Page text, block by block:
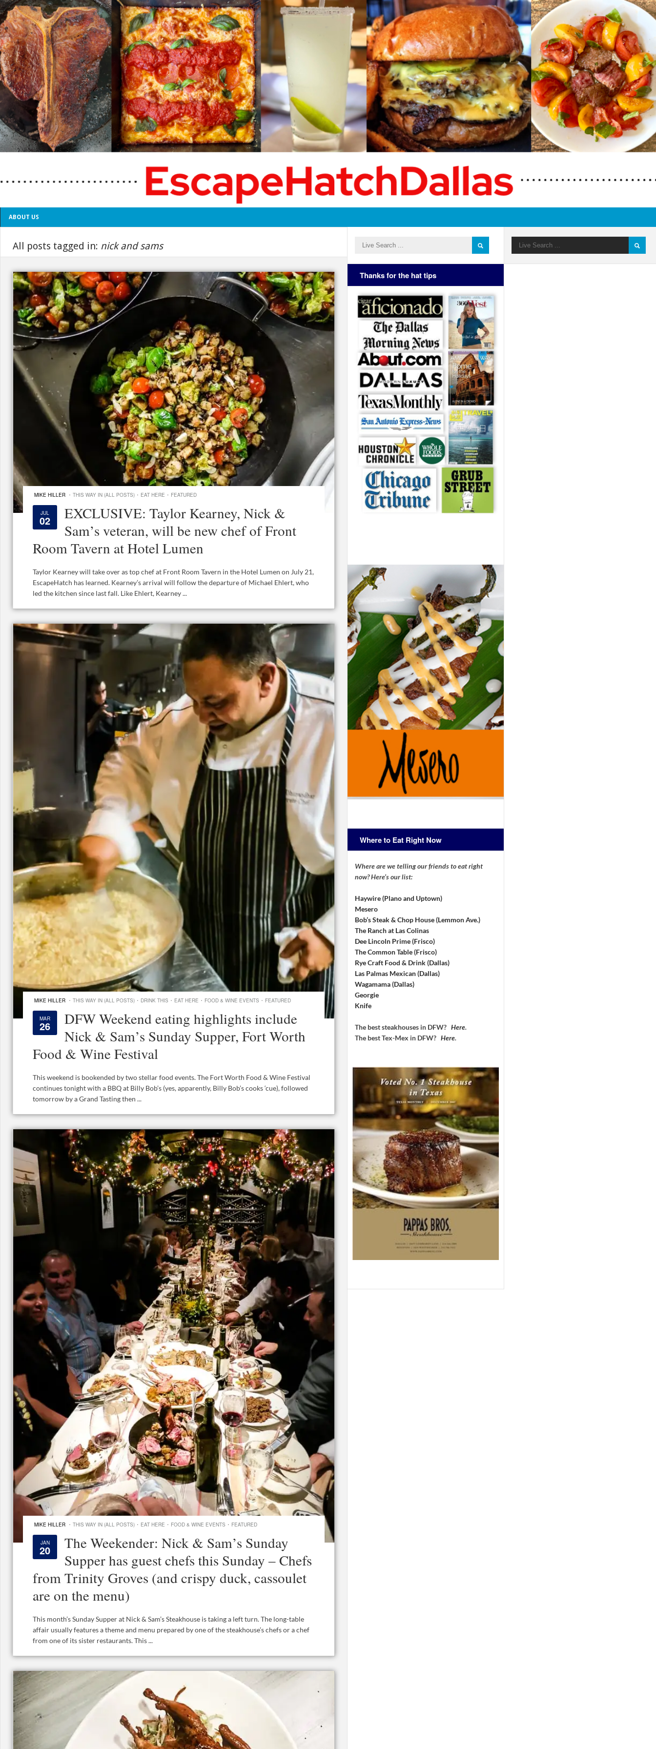
ABOUT US
All posts tagged in: nick and sams
MIKE HILLER · THIS WAY IN (ALL POSTS) · EAT HERE · FEATURED
JUL
02
EXCLUSIVE: Taylor Kearney, Nick &
Sam’s veteran, will be new chef of Front
Room Tavern at Hotel Lumen
Taylor Kearney will take over as top chef at Front Room Tavern in the Hotel Lumen on July 21,
EscapeHatch has learned. Kearney’s arrival will follow the departure of Michael Ehlert, who
led the kitchen since last fall. Like Ehlert, Kearney ...
MIKE HILLER · THIS WAY IN (ALL POSTS) · DRINK THIS · EAT HERE · FOOD & WINE EVENTS · FEATURED
MAR
26
DFW Weekend eating highlights include
Nick & Sam’s Sunday Supper, Fort Worth
Food & Wine Festival
This weekend is bookended by two stellar food events. The Fort Worth Food & Wine Festival
continues tonight with a BBQ at Billy Bob’s (yes, apparently, Billy Bob’s cooks ‘cue), followed
tomorrow by a Grand Tasting then ...
MIKE HILLER · THIS WAY IN (ALL POSTS) · EAT HERE · FOOD & WINE EVENTS · FEATURED
JAN
20
The Weekender: Nick & Sam’s Sunday
Supper has guest chefs this Sunday – Chefs
from Trinity Groves (and crispy duck, cassoulet
are on the menu)
This month’s Sunday Supper at Nick & Sam’s Steakhouse is taking a left turn. The long-table
affair usually features a theme and menu prepared by one of the steakhouse’s chefs or a chef
from one of its sister restaurants. This ...
Thanks for the hat tips
Where to Eat Right Now
Where are we telling our friends to eat right
now? Here’s our list:
Haywire (Plano and Uptown)
Mesero
Bob’s Steak & Chop House (Lemmon Ave.)
The Ranch at Las Colinas
Dee Lincoln Prime (Frisco)
The Common Table (Frisco)
Rye Craft Food & Drink (Dallas)
Las Palmas Mexican (Dallas)
Wagamama (Dallas)
Georgie
Knife
The best steakhouses in DFW? Here.
The best Tex-Mex in DFW? Here.